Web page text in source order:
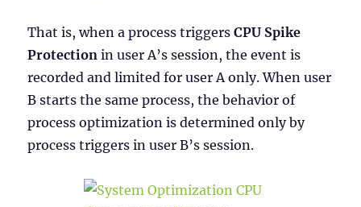
That is, when a process triggersCPU Spike
Protection in user A’s session, the event is
recorded and limited for user A only. When user
B starts the same process, the behavior of
process optimization is determined only by
process triggers in user B’s session.